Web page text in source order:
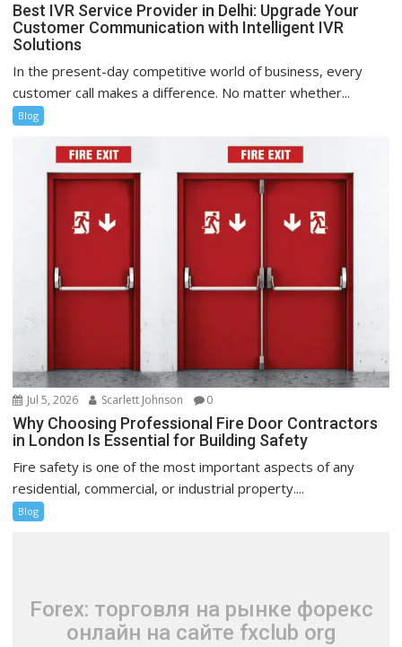
Best IVR Service Provider in Delhi: Upgrade Your
Customer Communication with Intelligent IVR
Solutions
In the present-day competitive world of business, every
customer call makes a difference. No matter whether...
Blog
Jul 5, 2026 Scarlett Johnson 0
Why Choosing Professional Fire Door Contractors
in London Is Essential for Building Safety
Fire safety is one of the most important aspects of any
residential, commercial, or industrial property....
Blog
Forex: торговля на рынке форекс
онлайн на сайте fxclub org